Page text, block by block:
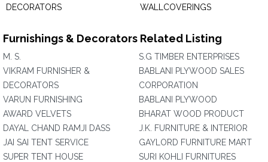
DECORATORS
WALLCOVERINGS
Furnishings & Decorators Related Listing
M. S.
VIKRAM FURNISHER &
DECORATORS
VARUN FURNISHING
AWARD VELVETS
DAYAL CHAND RAMJI DASS
JAI SAI TENT SERVICE
SUPER TENT HOUSE
S.G TIMBER ENTERPRISES
BABLANI PLYWOOD SALES
CORPORATION
BABLANI PLYWOOD
BHARAT WOOD PRODUCT
J.K. FURNITURE & INTERIOR
GAYLORD FURNITURE MART
SURI KOHLI FURNITURES